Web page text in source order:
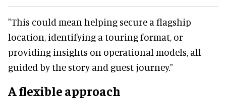
"This could mean helping secure a flagship
location, identifying a touring format, or
providing insights on operational models, all
guided by the story and guest journey."
A flexible approach